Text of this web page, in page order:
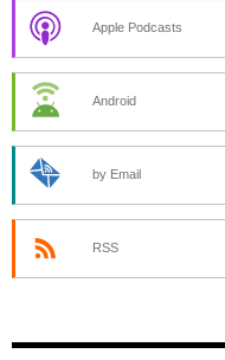
Apple Podcasts
Android
by Email
RSS